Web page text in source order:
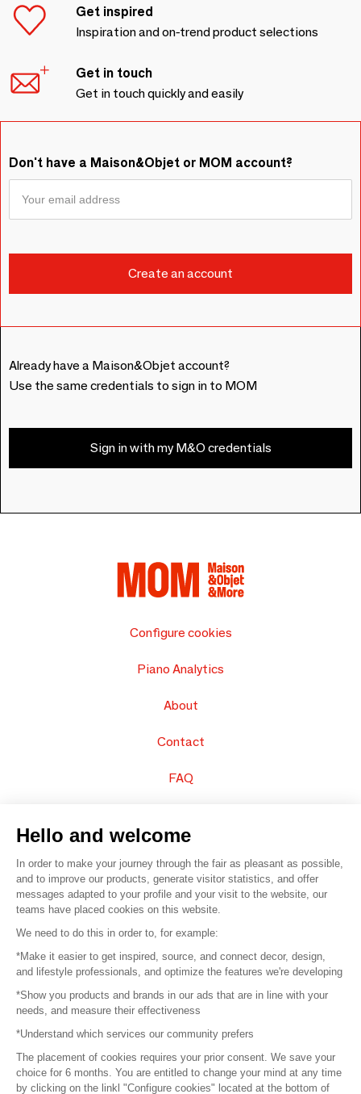
Get inspired
Inspiration and on-trend product selections
Get in touch
Get in touch quickly and easily
Don't have a Maison&Objet or MOM account?
Already have a Maison&Objet account?
Use the same credentials to sign in to MOM
Sign in with my M&O credentials
Configure cookies
Piano Analytics
About
Contact
FAQ
© 2016 – Organisation SAFI
Careers
Press
Become a partner
Terms of use
Hello and welcome
In order to make your journey through the fair as pleasant as possible,
and to improve our products, generate visitor statistics, and offer
messages adapted to your profile and your visit to the website, our
teams have placed cookies on this website.
We need to do this in order to, for example:
*Make it easier to get inspired, source, and connect decor, design,
and lifestyle professionals, and optimize the features we're developing
*Show you products and brands in our ads that are in line with your
needs, and measure their effectiveness
*Understand which services our community prefers
The placement of cookies requires your prior consent. We save your
choice for 6 months. You are entitled to change your mind at any time
by clicking on the linkl "Configure cookies" located at the bottom of